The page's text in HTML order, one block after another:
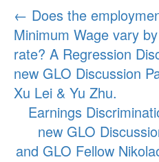
Post
navigation
← Does the
Minimum Wage vary
rate? A Regression
new GLO Discussion
Xu Lei & Yu Zhu.
Earnings
new GLO
and GLO Fellow